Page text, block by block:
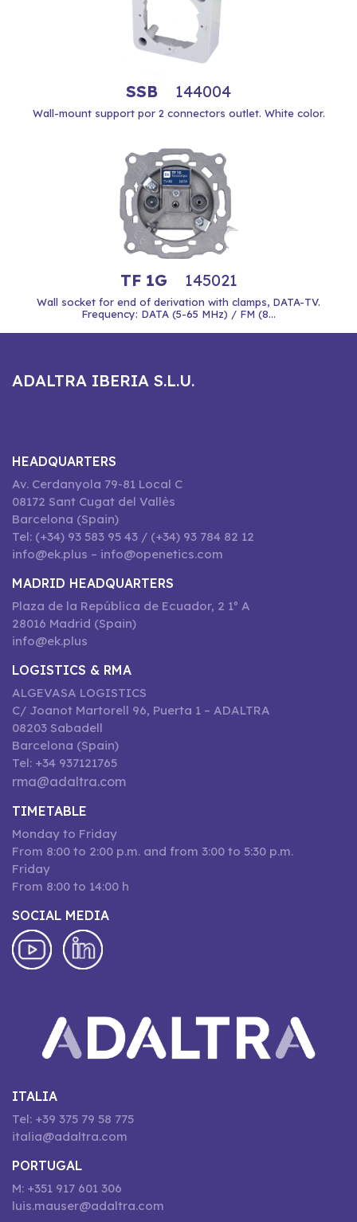
SSB 144004
Wall-mount support por 2 connectors outlet. White color.
TF 1G 145021
Wall socket for end of derivation with clamps, DATA-TV.
Frequency: DATA (5-65 MHz) / FM (8...
ADALTRA IBERIA S.L.U.
HEADQUARTERS
Av. Cerdanyola 79-81 Local C
08172 Sant Cugat del Vallès
Barcelona (Spain)
Tel: (+34) 93 583 95 43 / (+34) 93 784 82 12
info@ek.plus – info@openetics.com
MADRID HEADQUARTERS
Plaza de la República de Ecuador, 2 1º A
28016 Madrid (Spain)
info@ek.plus
LOGISTICS & RMA
ALGEVASA LOGISTICS
C/ Joanot Martorell 96, Puerta 1 – ADALTRA
08203 Sabadell
Barcelona (Spain)
Tel: +34 937121765
rma@adaltra.com
TIMETABLE
Monday to Friday
From 8:00 to 2:00 p.m. and from 3:00 to 5:30 p.m.
Friday
From 8:00 to 14:00 h
SOCIAL MEDIA
ITALIA
Tel: +39 375 79 58 775
italia@adaltra.com
PORTUGAL
M: +351 917 601 306
luis.mauser@adaltra.com